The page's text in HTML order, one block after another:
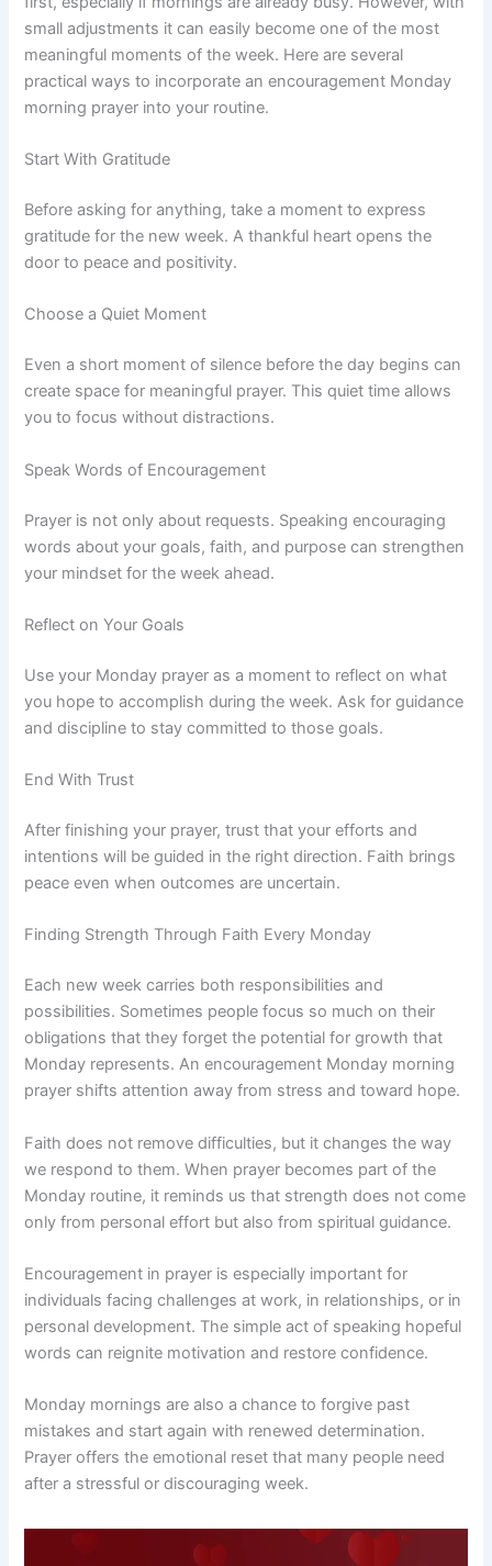
small adjustments it can easily become one of the most
meaningful moments of the week. Here are several
practical ways to incorporate an encouragement Monday
morning prayer into your routine.
Start With Gratitude
Before asking for anything, take a moment to express
gratitude for the new week. A thankful heart opens the
door to peace and positivity.
Choose a Quiet Moment
Even a short moment of silence before the day begins can
create space for meaningful prayer. This quiet time allows
you to focus without distractions.
Speak Words of Encouragement
Prayer is not only about requests. Speaking encouraging
words about your goals, faith, and purpose can strengthen
your mindset for the week ahead.
Reflect on Your Goals
Use your Monday prayer as a moment to reflect on what
you hope to accomplish during the week. Ask for guidance
and discipline to stay committed to those goals.
End With Trust
After finishing your prayer, trust that your efforts and
intentions will be guided in the right direction. Faith brings
peace even when outcomes are uncertain.
Finding Strength Through Faith Every Monday
Each new week carries both responsibilities and
possibilities. Sometimes people focus so much on their
obligations that they forget the potential for growth that
Monday represents. An encouragement Monday morning
prayer shifts attention away from stress and toward hope.
Faith does not remove difficulties, but it changes the way
we respond to them. When prayer becomes part of the
Monday routine, it reminds us that strength does not come
only from personal effort but also from spiritual guidance.
Encouragement in prayer is especially important for
individuals facing challenges at work, in relationships, or in
personal development. The simple act of speaking hopeful
words can reignite motivation and restore confidence.
Monday mornings are also a chance to forgive past
mistakes and start again with renewed determination.
Prayer offers the emotional reset that many people need
after a stressful or discouraging week.